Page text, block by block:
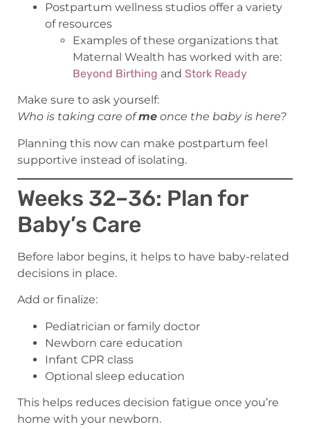
Postpartum wellness studios offer a variety
of resources
Examples of these organizations that
Maternal Wealth has worked with are:
Beyond Birthing and Stork Ready
Make sure to ask yourself:
Who is taking care ofme once the baby is here?
Planning this now can make postpartum feel
supportive instead of isolating.
Weeks 32–36: Plan for
Baby’s Care
Before labor begins, it helps to have baby-related
decisions in place.
Add or finalize:
Pediatrician or family doctor
Newborn care education
Infant CPR class
Optional sleep education
This helps reduces decision fatigue once you’re
home with your newborn.